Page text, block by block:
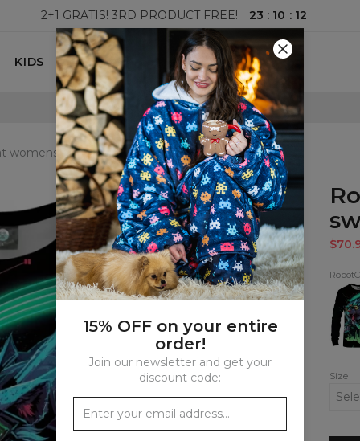
2+1 GRATIS! 3RD PRODUCT FREE! 23 : 10 : 11
KIDS
100 DAYS RETURNS POLICY
womens sweatshirt
Size
15% OFF on your entire
order!
Join our newsletter and get your
discount code: